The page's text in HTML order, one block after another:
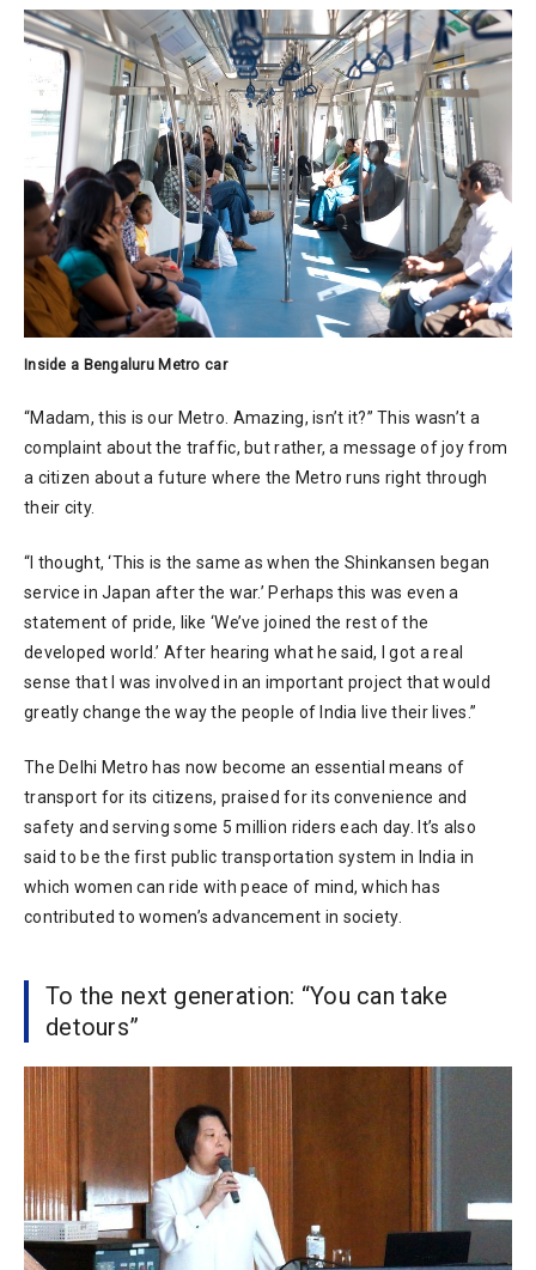
Inside a Bengaluru Metro car
“Madam, this is our Metro. Amazing, isn’t it?” This wasn’t a
complaint about the traffic, but rather, a message of joy from
a citizen about a future where the Metro runs right through
their city.
“I thought, ‘This is the same as when the Shinkansen began
service in Japan after the war.’ Perhaps this was even a
statement of pride, like ‘We’ve joined the rest of the
developed world.’ After hearing what he said, I got a real
sense that I was involved in an important project that would
greatly change the way the people of India live their lives.”
The Delhi Metro has now become an essential means of
transport for its citizens, praised for its convenience and
safety and serving some 5 million riders each day. It’s also
said to be the first public transportation system in India in
which women can ride with peace of mind, which has
contributed to women’s advancement in society.
To the next generation: “You can take
detours”